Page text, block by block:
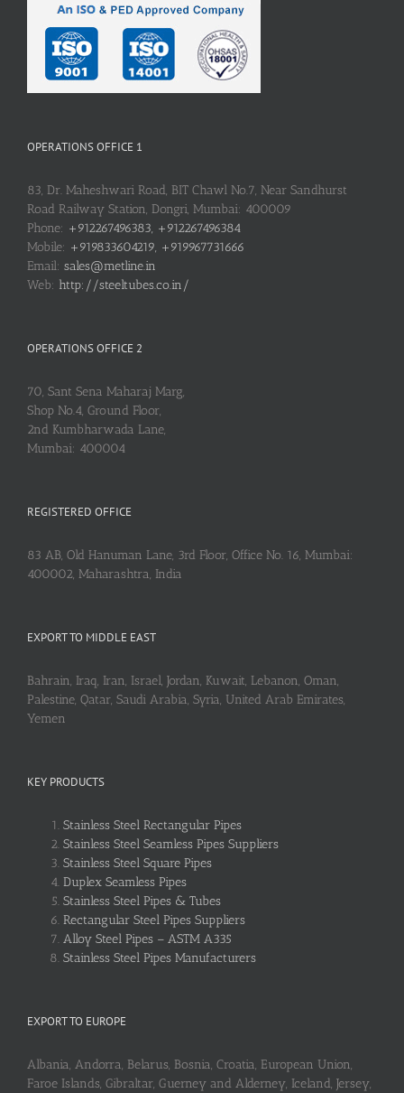
OPERATIONS OFFICE 1
83, Dr. Maheshwari Road, BIT Chawl No.7, Near Sandhurst
Road Railway Station, Dongri, Mumbai: 400009
Phone: +912267496383, +912267496384
Mobile: +919833604219, +919967731666
Email: sales@metline.in
Web: http://steeltubes.co.in/
OPERATIONS OFFICE 2
70, Sant Sena Maharaj Marg,
Shop No.4, Ground Floor,
2nd Kumbharwada Lane,
Mumbai: 400004
REGISTERED OFFICE
83 AB, Old Hanuman Lane, 3rd Floor, Office No. 16, Mumbai:
400002, Maharashtra, India
EXPORT TO MIDDLE EAST
Bahrain, Iraq, Iran, Israel, Jordan, Kuwait, Lebanon, Oman,
Palestine, Qatar, Saudi Arabia, Syria, United Arab Emirates,
Yemen
KEY PRODUCTS
Stainless Steel Rectangular Pipes
Stainless Steel Seamless Pipes Suppliers
Stainless Steel Square Pipes
Duplex Seamless Pipes
Stainless Steel Pipes & Tubes
Rectangular Steel Pipes Suppliers
Alloy Steel Pipes – ASTM A335
Stainless Steel Pipes Manufacturers
EXPORT TO EUROPE
Albania, Andorra, Belarus, Bosnia, Croatia, European Union,
Faroe Islands, Gibraltar, Guerney and Alderney, Iceland, Jersey,